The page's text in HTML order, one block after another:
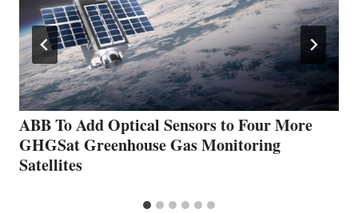
ABB To Add Optical Sensors to Four More
GHGSat Greenhouse Gas Monitoring
Satellites